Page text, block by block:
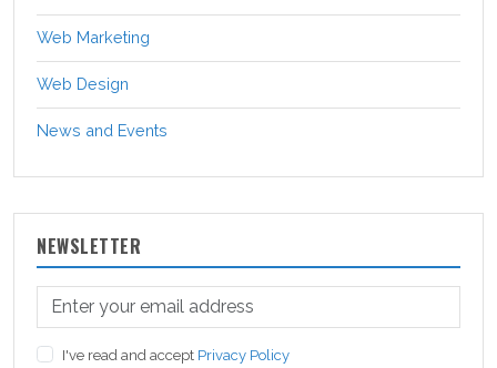
Web Marketing
Web Design
News and Events
NEWSLETTER
I've read and accept Privacy Policy